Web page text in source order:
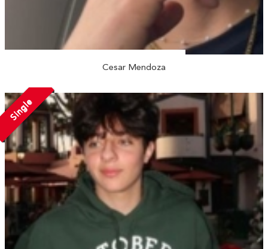
Cesar Mendoza
Single